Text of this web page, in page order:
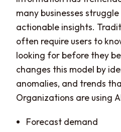
many businesses
actionable insights.
often require users to
looking for before they
changes this model by
anomalies, and trends
Organizations are using
Forecast demand